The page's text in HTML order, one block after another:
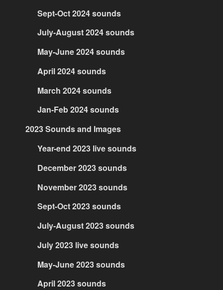
Sept-Oct 2024 sounds
July-August 2024 sounds
May-June 2024 sounds
April 2024 sounds
March 2024 sounds
Jan-Feb 2024 sounds
2023 Sounds and Images
Year-end 2023 live sounds
December 2023 sounds
November 2023 sounds
Sept-Oct 2023 sounds
July-August 2023 sounds
July 2023 live sounds
May-June 2023 sounds
April 2023 sounds